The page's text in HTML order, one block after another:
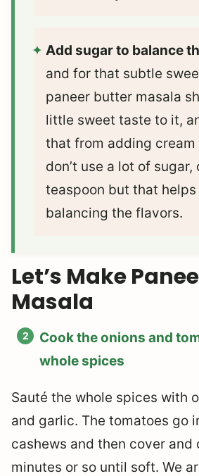
Add sugar to balance
and for that subtle
paneer butter masala
little sweet taste to it,
that from adding cream
don’t use a lot of sugar,
teaspoon but that helps
balancing the flavors.
Let’s Make
Masala
Cook the onions and
whole spices
Sauté the whole spices with
and garlic. The tomatoes go
cashews and then cover and
minutes or so until soft. We